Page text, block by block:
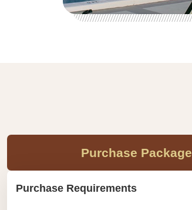
Purchase Package
Purchase Requirements